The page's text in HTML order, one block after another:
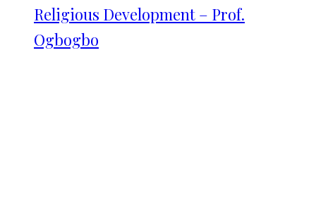
Religious Development – Prof.
Ogbogbo